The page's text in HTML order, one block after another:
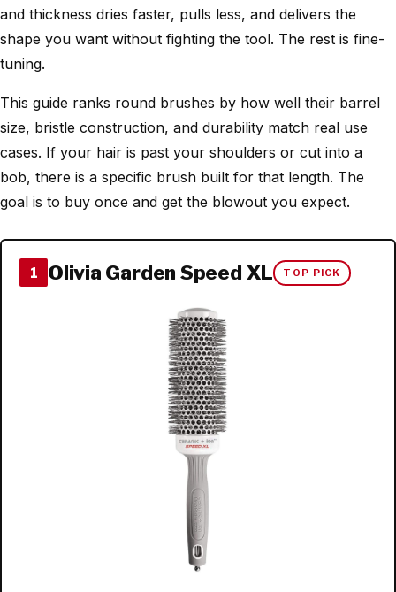
and thickness dries faster, pulls less, and delivers the
shape you want without fighting the tool. The rest is fine-
tuning.
This guide ranks round brushes by how well their barrel
size, bristle construction, and durability match real use
cases. If your hair is past your shoulders or cut into a
bob, there is a specific brush built for that length. The
goal is to buy once and get the blowout you expect.
1 Olivia Garden Speed XL TOP PICK